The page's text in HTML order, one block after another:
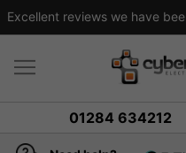
01284 634212